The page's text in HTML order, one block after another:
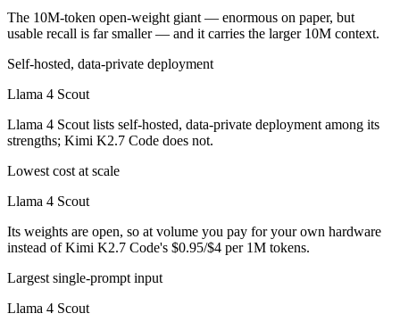
The 10M-token open-weight giant — enormous on paper, but
usable recall is far smaller — and it carries the larger 10M context.
Self-hosted, data-private deployment
Llama 4 Scout
Llama 4 Scout lists self-hosted, data-private deployment among its
strengths; Kimi K2.7 Code does not.
Lowest cost at scale
Llama 4 Scout
Its weights are open, so at volume you pay for your own hardware
instead of Kimi K2.7 Code's $0.95/$4 per 1M tokens.
Largest single-prompt input
Llama 4 Scout